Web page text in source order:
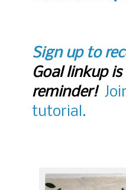
Sign up to
Goal linkup
reminder!
tutorial.